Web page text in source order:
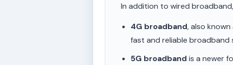
In addition to wired
4G broadband, also
fast and reliable broadband
5G broadband is a newer